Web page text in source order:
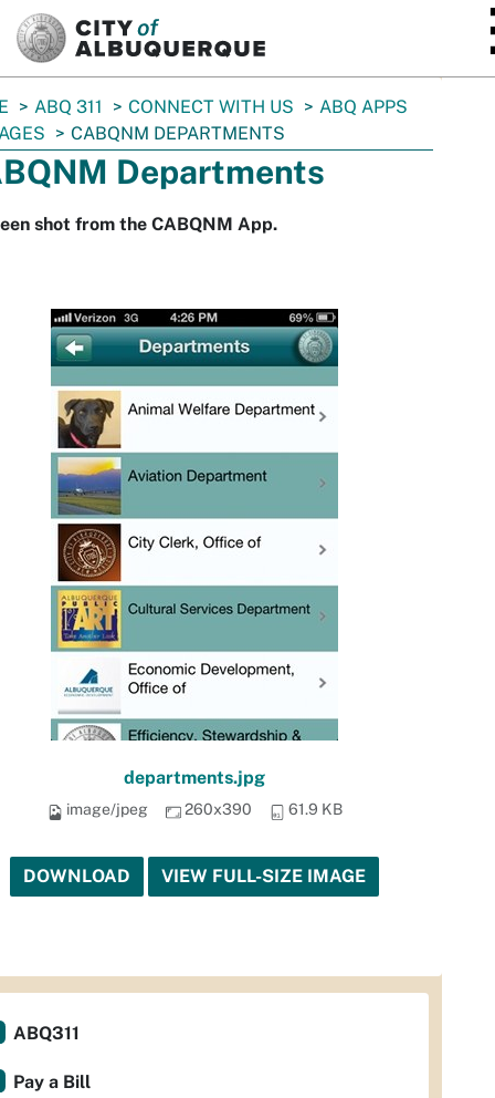
ABQ 311 CONNECT WITH US
ABQ APPS
CABQNM DEPARTMENTS
Departments
shot from the CABQNM App.
departments.jpg
image/jpeg 260x390 61.9 KB
DOWNLOAD VIEW FULL-SIZE IMAGE
ABQ311
Pay a Bill